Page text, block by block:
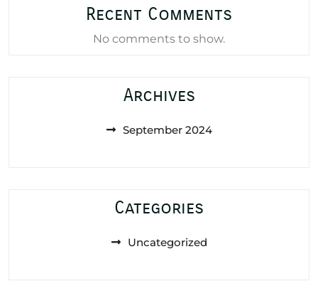
Recent Comments
No comments to show.
Archives
September 2024
Categories
Uncategorized